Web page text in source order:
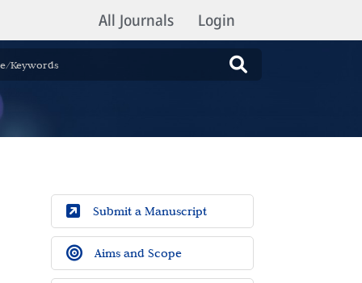
All Journals Login
Submit a Manuscript
Aims and Scope